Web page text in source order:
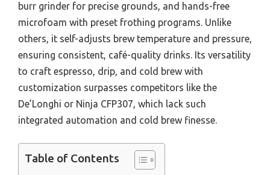
burr grinder for precise grounds, and hands-free
microfoam with preset frothing programs. Unlike
others, it self-adjusts brew temperature and pressure,
ensuring consistent, café-quality drinks. Its versatility
to craft espresso, drip, and cold brew with
customization surpasses competitors like the
De’Longhi or Ninja CFP307, which lack such
integrated automation and cold brew finesse.
Table of Contents